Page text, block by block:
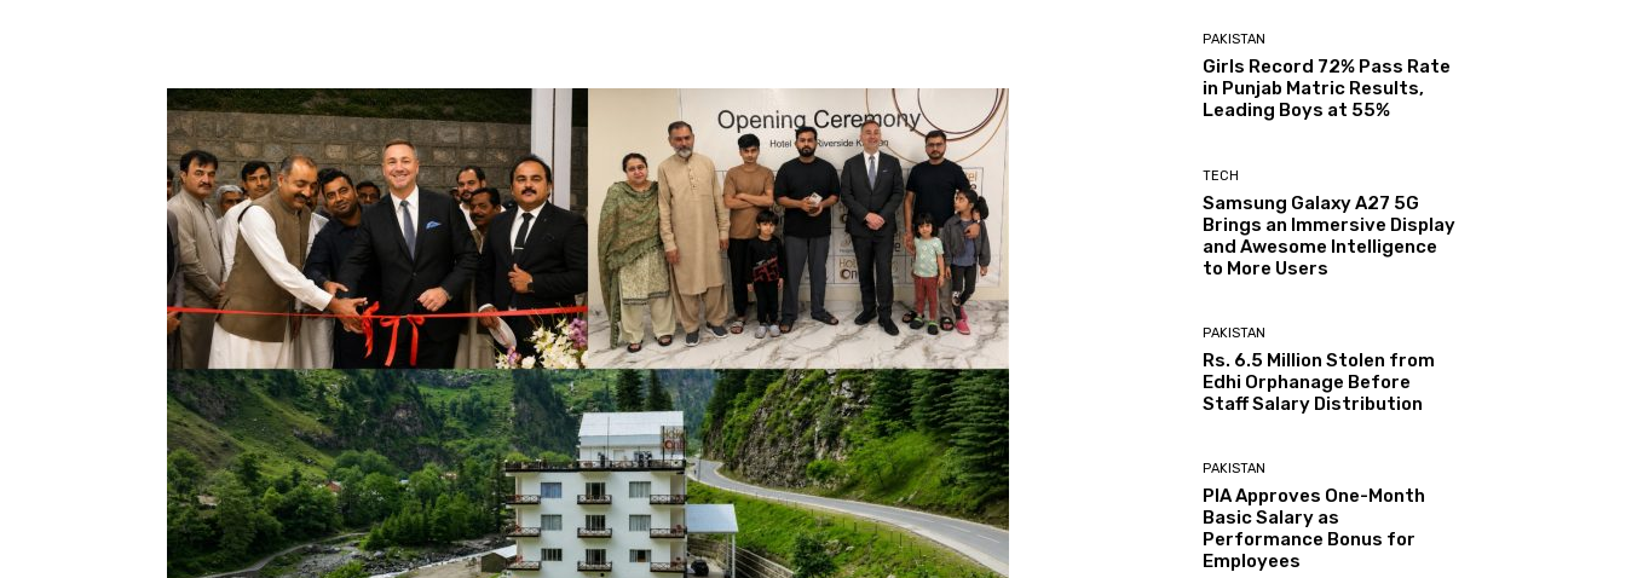
PAKISTAN
Girls Record 72% Pass Rate
in Punjab Matric Results,
Leading Boys at 55%
TECH
Samsung Galaxy A27 5G
Brings an Immersive Display
and Awesome Intelligence
to More Users
PAKISTAN
Rs. 6.5 Million Stolen from
Edhi Orphanage Before
Staff Salary Distribution
PAKISTAN
PIA Approves One-Month
Basic Salary as
Performance Bonus for
Employees